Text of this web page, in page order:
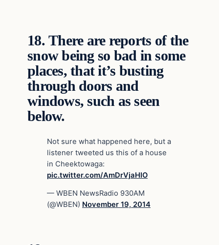
18.There are reports of the
snow being so bad in some
places, that it’s busting
through doors and
windows, such as seen
below.
Not sure what happened here, but a
listener tweeted us this of a house
in Cheektowaga:
pic.twitter.com/AmDrVjaHIO
— WBEN NewsRadio 930AM
(@WBEN) November 19, 2014